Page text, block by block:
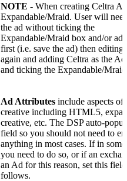
NOTE - When creating Celtra
Expandable/Mraid. User will
the ad without ticking the
Expandable/Mraid box and/or
first (i.e. save the ad) then editing
again and adding Celtra as the
and ticking the Expandable/
Ad Attributes include aspects of
creative including HTML5,
creative, etc. The DSP auto-
field so you should not need to
anything in most cases. If in some
you need to do so, or if an
an Ad for this reason, set this
follows.